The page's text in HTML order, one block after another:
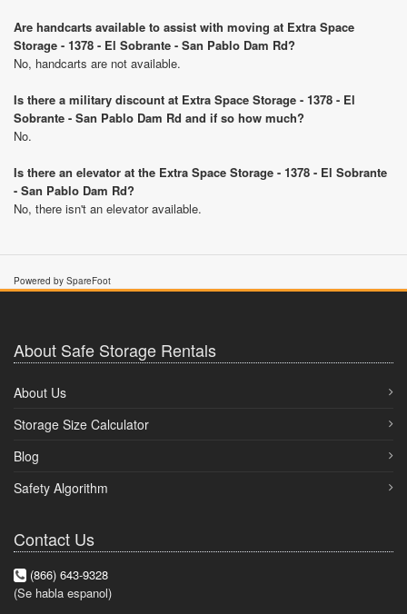
Are handcarts available to assist with moving at Extra Space
Storage - 1378 - El Sobrante - San Pablo Dam Rd?
No, handcarts are not available.
Is there a military discount at Extra Space Storage - 1378 - El
Sobrante - San Pablo Dam Rd and if so how much?
No.
Is there an elevator at the Extra Space Storage - 1378 - El Sobrante
- San Pablo Dam Rd?
No, there isn't an elevator available.
Powered by SpareFoot
About Safe Storage Rentals
About Us
Storage Size Calculator
Blog
Safety Algorithm
Contact Us
(866) 643-9328
(Se habla espanol)